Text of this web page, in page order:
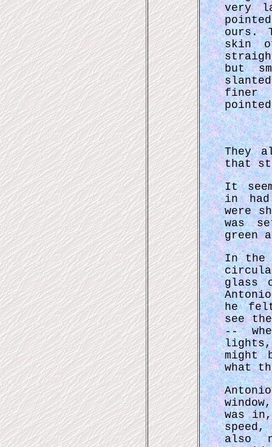
very
ours.
skin
but
finer
pointed
They
that
It
in
were
was
green
In the
glass
he
see
--
might
what
was
also